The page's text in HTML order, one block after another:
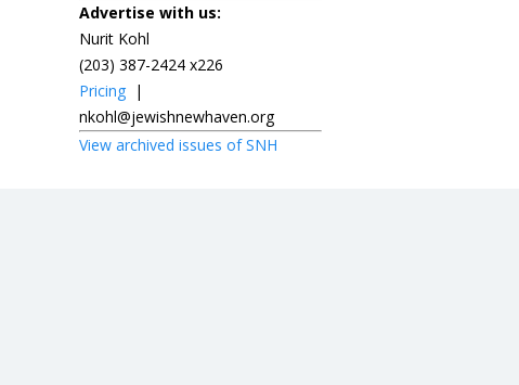
Advertise with us:
Nurit Kohl
(203) 387-2424 x226
Pricing |
nkohl@jewishnewhaven.org
View archived issues of SNH